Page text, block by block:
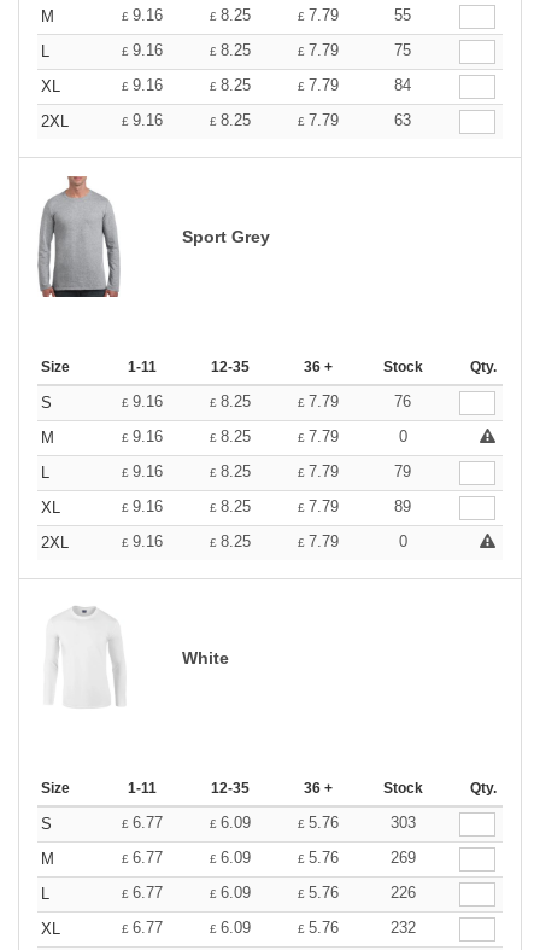
M
£ 9.16 £ 8.25 £ 7.79
55
L
£ 9.16 £ 8.25 £ 7.79
75
XL
£ 9.16 £ 8.25 £ 7.79
84
2XL
£ 9.16 £ 8.25 £ 7.79 63
Sport Grey
Size 1-11 12-35 36 + Stock Qty.
S £ 9.16 £ 8.25 £ 7.79
76
M
£ 9.16 £ 8.25 £ 7.79
0
L
£ 9.16 £ 8.25 £ 7.79
79
XL
£ 9.16 £ 8.25 £ 7.79
89
2XL
£ 9.16 £ 8.25 £ 7.79 0
White
Size 1-11 12-35 36 + Stock Qty.
S £ 6.77 £ 6.09 £ 5.76
303
M
£ 6.77 £ 6.09 £ 5.76
269
L
£ 6.77 £ 6.09 £ 5.76
226
XL
£ 6.77 £ 6.09 £ 5.76
232